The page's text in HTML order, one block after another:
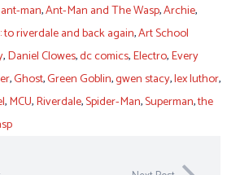
ant-man,Ant-Man and The Wasp,Archie,
to riverdale and back again,Art School
,Daniel Clowes,dc comics,Electro,Every
,Ghost,Green Goblin,gwen stacy,lex luthor,
,MCU,Riverdale,Spider-Man,Superman,the